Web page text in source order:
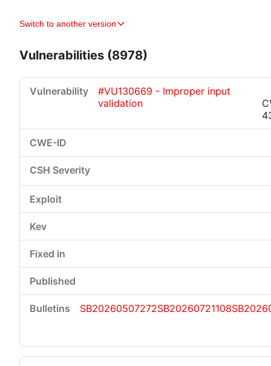
Switch to another version
Vulnerabilities (8978)
#VU130669 - Improper input
validation
SB20260507272SB20260721108